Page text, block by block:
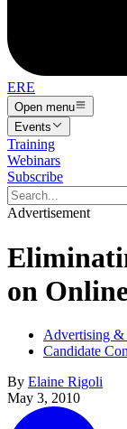
ERE
Open menu
Events
Training
Webinars
Subscribe
Advertisement
on
Advertising
Candidate
By Elaine Rigoli
May 3, 2010